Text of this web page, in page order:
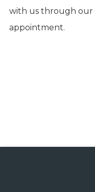
with us through our
appointment.